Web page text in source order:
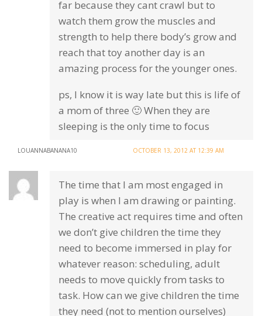
LOUANNABANANA10 OCTOBER 13, 2012 AT 12:39 AM
far because they cant crawl but to
watch them grow the muscles and
strength to help there body’s grow and
reach that toy another day is an
amazing process for the younger ones.
ps, I know it is way late but this is life of
a mom of three 🙂 When they are
sleeping is the only time to focus
The time that I am most engaged in
play is when I am drawing or painting.
The creative act requires time and often
we don’t give children the time they
need to become immersed in play for
whatever reason: scheduling, adult
needs to move quickly from tasks to
task. How can we give children the time
they need (not to mention ourselves)